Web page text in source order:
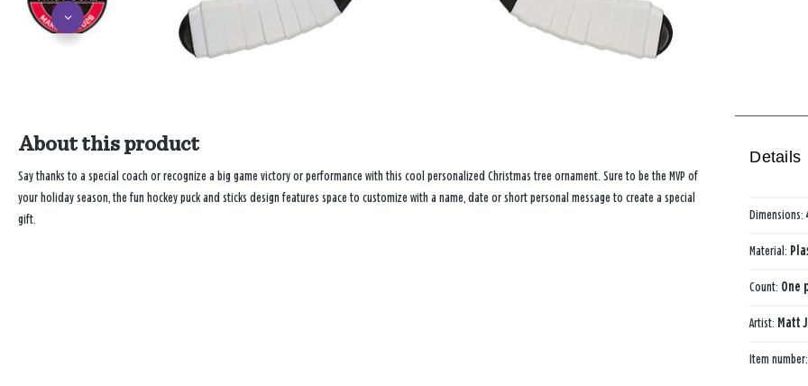
About this product
Say thanks to a special coach or recognize a big game victory or performance with this cool personalized Christmas tree ornament. Sure to be the MVP of
your holiday season, the fun hockey puck and sticks design features space to customize with a name, date or short personal message to create a special
gift.
Details
Dimensions:
Material:
Count: One
Artist: Matt
Item